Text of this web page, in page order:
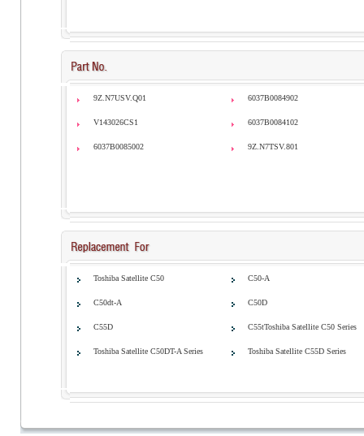
9Z.N7USV.Q01 6037B0084902
V143026CS1 6037B0084102
6037B0085002 9Z.N7TSV.801
Toshiba Satellite C50 C50-A
C50dt-A C50D
C55D C55tToshiba Satellite C50 Series
Toshiba Satellite C50DT-A Series Toshiba Satellite C55D Series